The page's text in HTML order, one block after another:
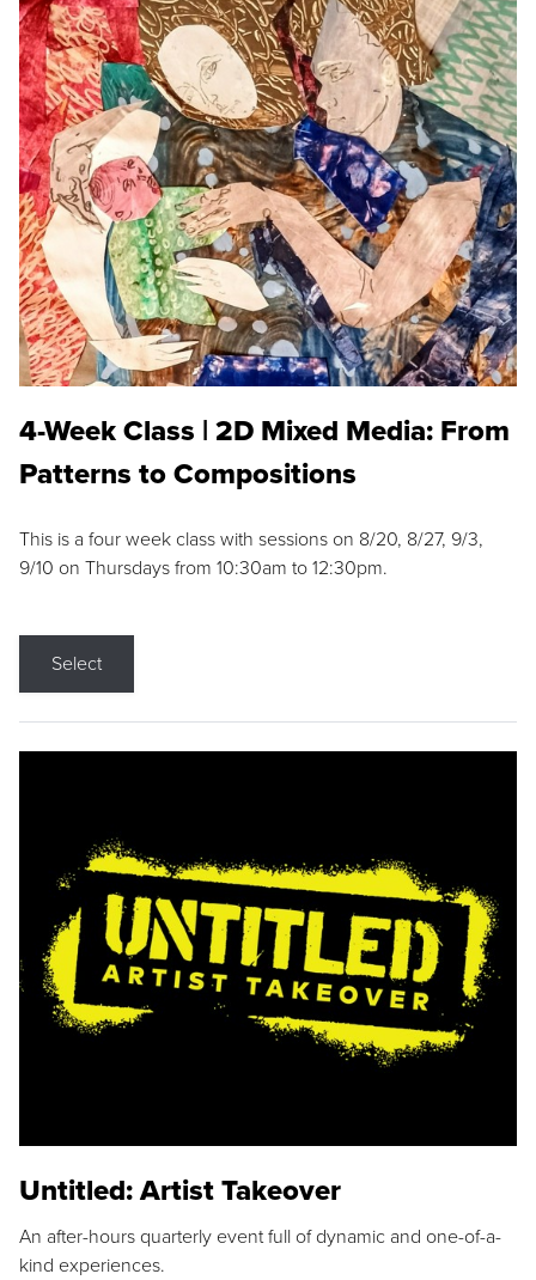
4-Week Class | 2D Mixed Media: From
Patterns to Compositions
This is a four week class with sessions on 8/20, 8/27, 9/3,
9/10 on Thursdays from 10:30am to 12:30pm.
Select
Untitled: Artist Takeover
An after-hours quarterly event full of dynamic and one-of-a-
kind experiences.